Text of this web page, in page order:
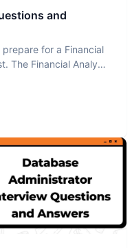
and
for a Financial
The Financial Analyst